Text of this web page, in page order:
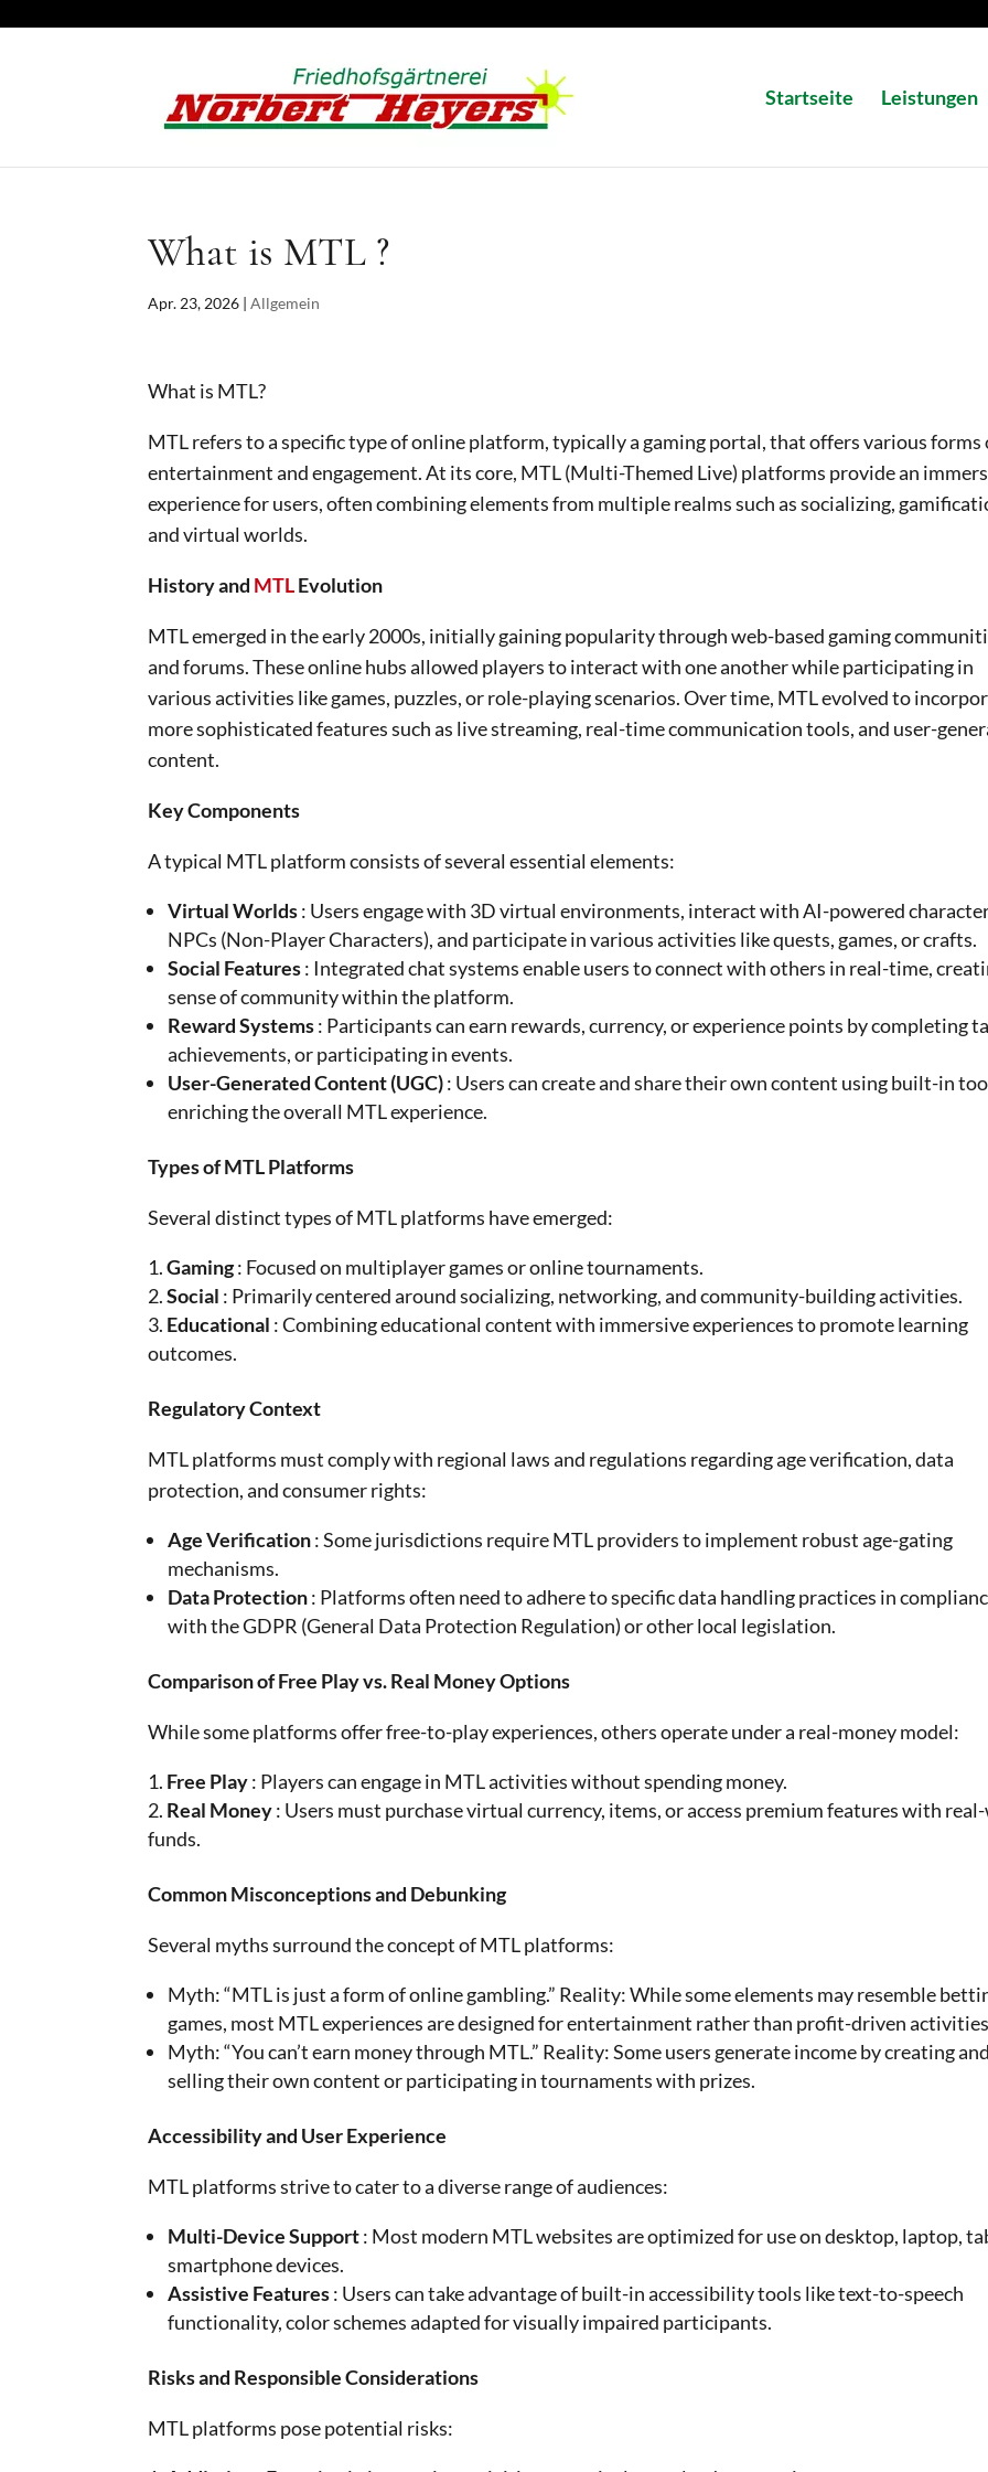
Startseite Leistungen
What is MTL ?
Apr. 23, 2026 |Allgemein
What is MTL?
MTL refers to a specific type of online platform, typically a gaming portal, that offers various forms
entertainment and engagement. At its core, MTL (Multi-Themed Live) platforms provide an
experience for users, often combining elements from multiple realms such as socializing,
and virtual worlds.
History and MTLEvolution
MTL emerged in the early 2000s, initially gaining popularity through web-based gaming
and forums. These online hubs allowed players to interact with one another while participating in
various activities like games, puzzles, or role-playing scenarios. Over time, MTL evolved to
more sophisticated features such as live streaming, real-time communication tools, and user-
content.
Key Components
A typical MTL platform consists of several essential elements:
Virtual Worlds: Users engage with 3D virtual environments, interact with AI-powered
NPCs (Non-Player Characters), and participate in various activities like quests, games, or crafts.
Social Features: Integrated chat systems enable users to connect with others in real-time,
sense of community within the platform.
Reward Systems: Participants can earn rewards, currency, or experience points by completing
achievements, or participating in events.
User-Generated Content (UGC): Users can create and share their own content using built-in
enriching the overall MTL experience.
Types of MTL Platforms
Several distinct types of MTL platforms have emerged:
Gaming: Focused on multiplayer games or online tournaments.
Social : Primarily centered around socializing, networking, and community-building activities.
Educational : Combining educational content with immersive experiences to promote learning
outcomes.
Regulatory Context
MTL platforms must comply with regional laws and regulations regarding age verification, data
protection, and consumer rights:
Age Verification: Some jurisdictions require MTL providers to implement robust age-gating
mechanisms.
Data Protection: Platforms often need to adhere to specific data handling practices in
with the GDPR (General Data Protection Regulation) or other local legislation.
Comparison of Free Play vs. Real Money Options
While some platforms offer free-to-play experiences, others operate under a real-money model:
Free Play: Players can engage in MTL activities without spending money.
Real Money: Users must purchase virtual currency, items, or access premium features with
funds.
Common Misconceptions and Debunking
Several myths surround the concept of MTL platforms:
Myth: “MTL is just a form of online gambling.” Reality: While some elements may resemble
games, most MTL experiences are designed for entertainment rather than profit-driven
Myth: “You can’t earn money through MTL.” Reality: Some users generate income by creating and
selling their own content or participating in tournaments with prizes.
Accessibility and User Experience
MTL platforms strive to cater to a diverse range of audiences:
Multi-Device Support: Most modern MTL websites are optimized for use on desktop, laptop,
smartphone devices.
Assistive Features: Users can take advantage of built-in accessibility tools like text-to-speech
functionality, color schemes adapted for visually impaired participants.
Risks and Responsible Considerations
MTL platforms pose potential risks: